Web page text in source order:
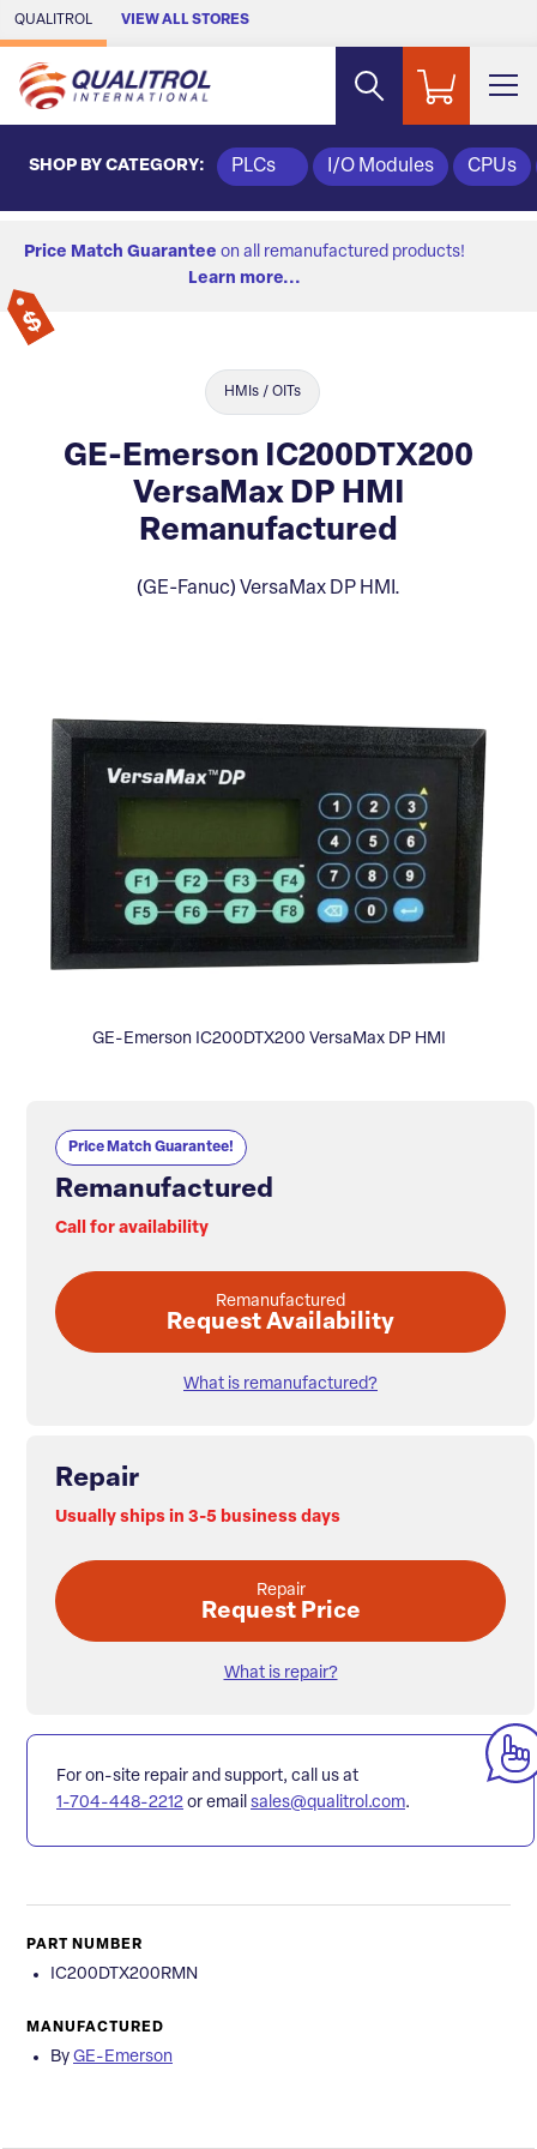
Skip to Main Content
QUALITROL VIEW ALL STORES
SHOP BY CATEGORY: PLCs I/O Modules CPUs
Price Match Guarantee on all remanufactured products!
Learn more...
HMIs / OITs
GE-Emerson IC200DTX200
VersaMax DP HMI
Remanufactured
(GE-Fanuc) VersaMax DP HMI.
GE-Emerson IC200DTX200 VersaMax DP HMI
Price Match Guarantee!
Remanufactured
Call for availability
Remanufactured
Request Availability
What is remanufactured?
Repair
Usually ships in 3-5 business days
Repair
Request Price
What is repair?
For on-site repair and support, call us at
1-704-448-2212 or email sales@qualitrol.com.
PART NUMBER
IC200DTX200RMN
MANUFACTURED
By GE-Emerson